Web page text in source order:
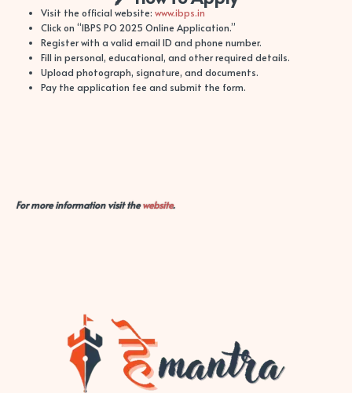
Visit the official website: www.ibps.in
Click on “IBPS PO 2025 Online Application.”
Register with a valid email ID and phone number.
Fill in personal, educational, and other required details.
Upload photograph, signature, and documents.
Pay the application fee and submit the form.
For more information visit thewebsite.